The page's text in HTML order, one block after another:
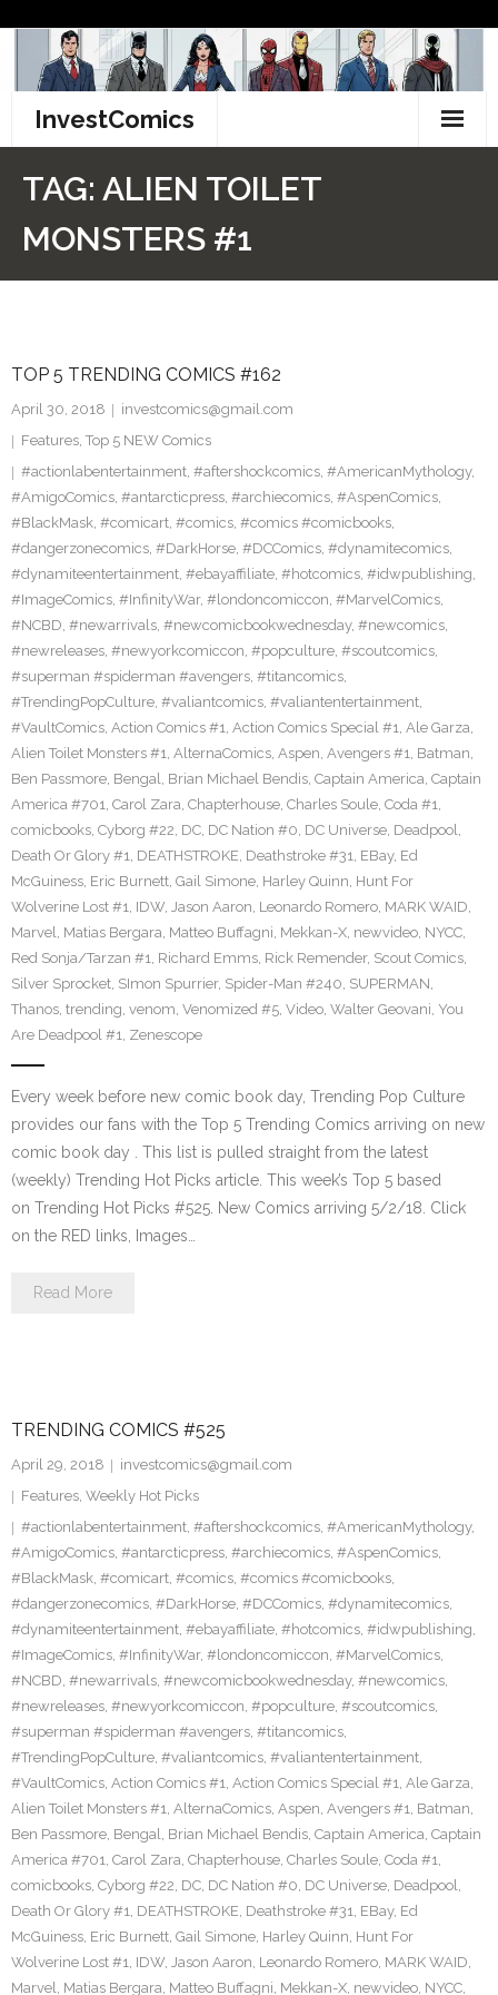
content
InvestComics
Pinterest
TAG: ALIEN TOILET
MONSTERS #1
TOP 5 TRENDING COMICS #162
April 30, 2018
investcomics@gmail.com
Features, Top 5 NEW Comics
#actionlabentertainment, #aftershockcomics, #AmericanMythology,
#AmigoComics, #antarcticpress, #archiecomics, #AspenComics,
#BlackMask, #comicart, #comics, #comics #comicbooks,
#dangerzonecomics, #DarkHorse, #DCComics, #dynamitecomics,
#dynamiteentertainment, #ebayaffiliate, #hotcomics, #idwpublishing,
#ImageComics, #InfinityWar, #londoncomiccon, #MarvelComics,
#NCBD, #newarrivals, #newcomicbookwednesday, #newcomics,
#newreleases, #newyorkcomiccon, #popculture, #scoutcomics,
#superman #spiderman #avengers, #titancomics,
#TrendingPopCulture, #valiantcomics, #valiantentertainment,
#VaultComics, Action Comics #1, Action Comics Special #1, Ale Garza,
Alien Toilet Monsters #1, AlternaComics, Aspen, Avengers #1, Batman,
Ben Passmore, Bengal, Brian Michael Bendis, Captain America, Captain
America #701, Carol Zara, Chapterhouse, Charles Soule, Coda #1,
comicbooks, Cyborg #22, DC, DC Nation #0, DC Universe, Deadpool,
Death Or Glory #1, DEATHSTROKE, Deathstroke #31, EBay, Ed
McGuiness, Eric Burnett, Gail Simone, Harley Quinn, Hunt For
Wolverine Lost #1, IDW, Jason Aaron, Leonardo Romero, MARK WAID,
Marvel, Matias Bergara, Matteo Buffagni, Mekkan-X, newvideo, NYCC,
Red Sonja/Tarzan #1, Richard Emms, Rick Remender, Scout Comics,
Silver Sprocket, SImon Spurrier, Spider-Man #240, SUPERMAN,
Thanos, trending, venom, Venomized #5, Video, Walter Geovani, You
Are Deadpool #1, Zenescope
Every week before new comic book day, Trending Pop Culture
provides our fans with the Top 5 Trending Comics arriving on new
comic book day . This list is pulled straight from the latest
(weekly) Trending Hot Picks article. This week’s Top 5 based
on Trending Hot Picks #525. New Comics arriving 5/2/18. Click
on the RED links, Images…
Read More
TRENDING COMICS #525
April 29, 2018
investcomics@gmail.com
Features, Weekly Hot Picks
#actionlabentertainment, #aftershockcomics, #AmericanMythology,
#AmigoComics, #antarcticpress, #archiecomics, #AspenComics,
#BlackMask, #comicart, #comics, #comics #comicbooks,
#dangerzonecomics, #DarkHorse, #DCComics, #dynamitecomics,
#dynamiteentertainment, #ebayaffiliate, #hotcomics, #idwpublishing,
#ImageComics, #InfinityWar, #londoncomiccon, #MarvelComics,
#NCBD, #newarrivals, #newcomicbookwednesday, #newcomics,
#newreleases, #newyorkcomiccon, #popculture, #scoutcomics,
#superman #spiderman #avengers, #titancomics,
#TrendingPopCulture, #valiantcomics, #valiantentertainment,
#VaultComics, Action Comics #1, Action Comics Special #1, Ale Garza,
Alien Toilet Monsters #1, AlternaComics, Aspen, Avengers #1, Batman,
Ben Passmore, Bengal, Brian Michael Bendis, Captain America, Captain
America #701, Carol Zara, Chapterhouse, Charles Soule, Coda #1,
comicbooks, Cyborg #22, DC, DC Nation #0, DC Universe, Deadpool,
Death Or Glory #1, DEATHSTROKE, Deathstroke #31, EBay, Ed
McGuiness, Eric Burnett, Gail Simone, Harley Quinn, Hunt For
Wolverine Lost #1, IDW, Jason Aaron, Leonardo Romero, MARK WAID,
Marvel, Matias Bergara, Matteo Buffagni, Mekkan-X, newvideo, NYCC,